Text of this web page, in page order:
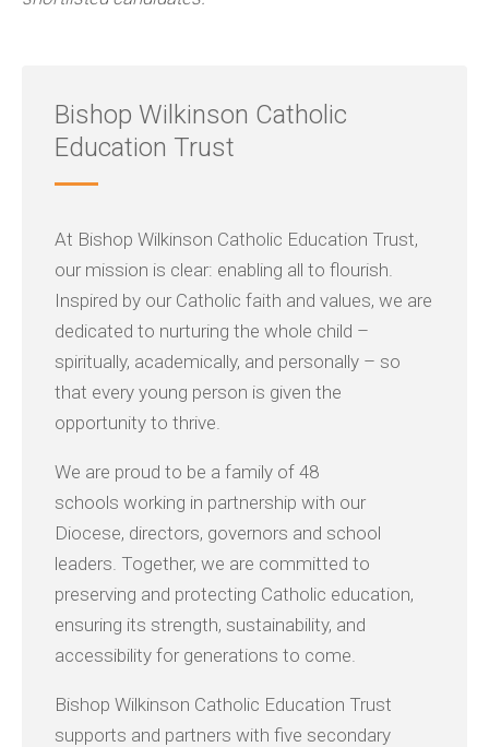
Bishop Wilkinson Catholic
Education Trust
At Bishop Wilkinson Catholic Education Trust,
our mission is clear: enabling all to flourish.
Inspired by our Catholic faith and values, we are
dedicated to nurturing the whole child –
spiritually, academically, and personally – so
that every young person is given the
opportunity to thrive.
We are proud to be a family of 48
schools working in partnership with our
Diocese, directors, governors and school
leaders. Together, we are committed to
preserving and protecting Catholic education,
ensuring its strength, sustainability, and
accessibility for generations to come.
Bishop Wilkinson Catholic Education Trust
supports and partners with five secondary